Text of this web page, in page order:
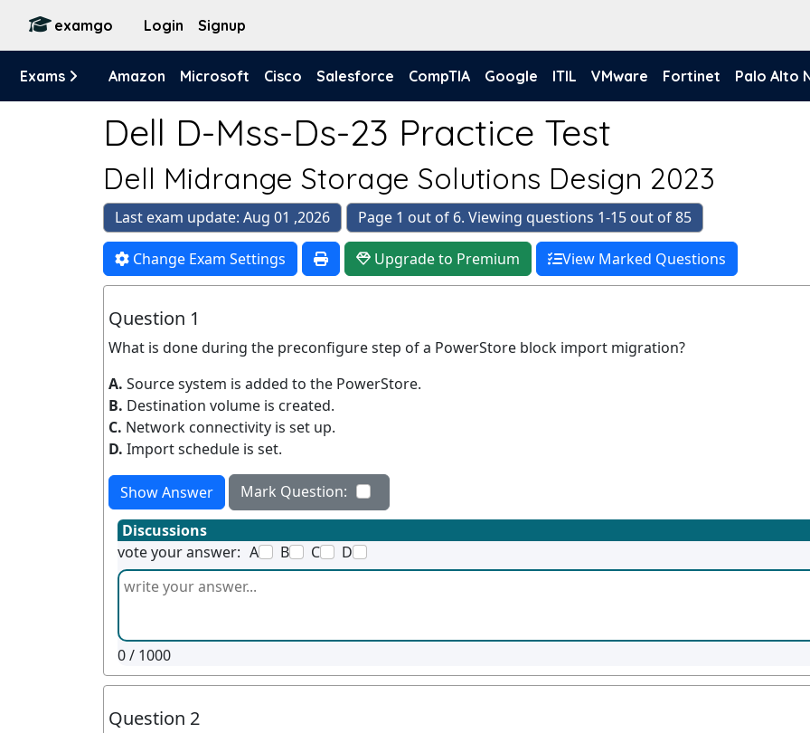
examgo Login Signup
Exams Amazon Microsoft Cisco Salesforce CompTIA Google ITIL VMware Fortinet Palo Alto
Dell D-Mss-Ds-23 Practice Test
Dell Midrange Storage Solutions Design 2023
Last exam update: Aug 01 ,2026 Page 1 out of 6. Viewing questions 1-15 out of 85
Change Exam Settings Upgrade to Premium View Marked Questions
Question 1
What is done during the preconfigure step of a PowerStore block import migration?
A. Source system is added to the PowerStore.
B. Destination volume is created.
C. Network connectivity is set up.
D. Import schedule is set.
Show Answer
Mark Question:
Discussions
vote your answer: A B C D
0/ 1000
Question 2